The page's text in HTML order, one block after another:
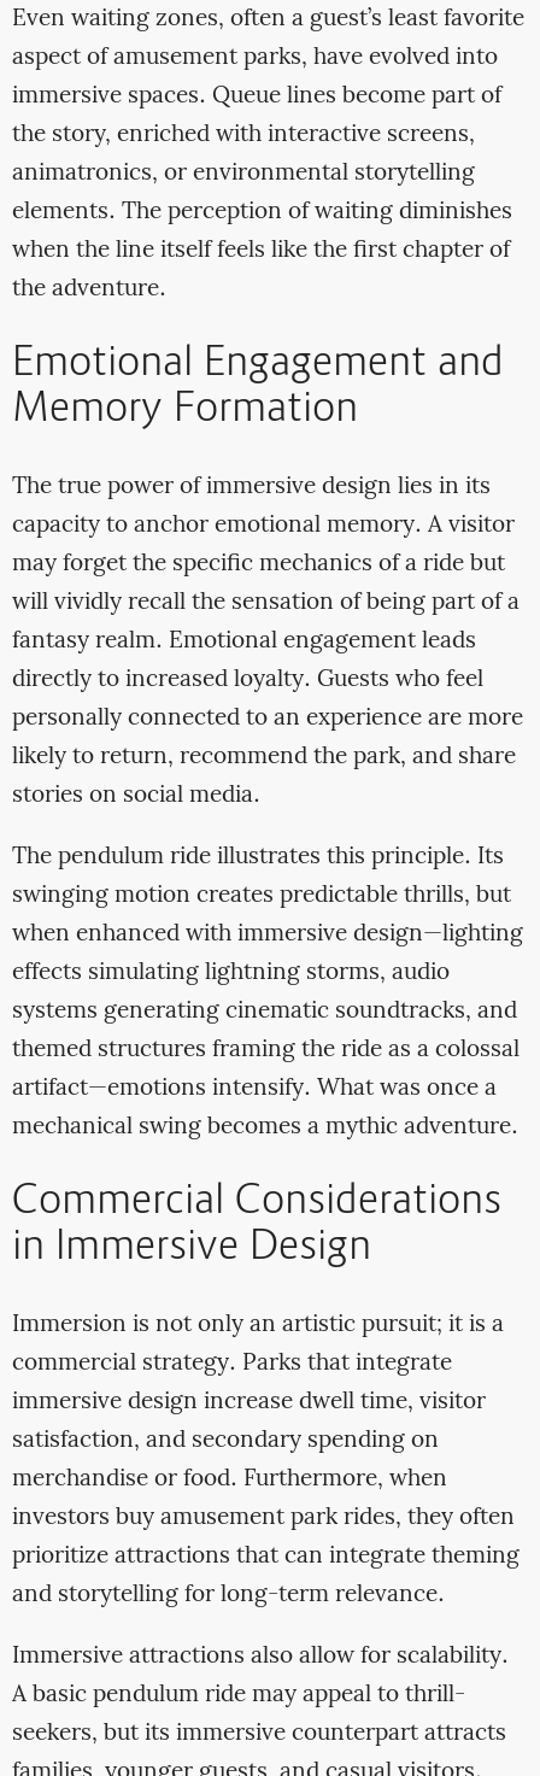
Even waiting zones, often a guest’s least favorite
aspect of amusement parks, have evolved into
immersive spaces. Queue lines become part of
the story, enriched with interactive screens,
animatronics, or environmental storytelling
elements. The perception of waiting diminishes
when the line itself feels like the first chapter of
the adventure.
Emotional Engagement and
Memory Formation
The true power of immersive design lies in its
capacity to anchor emotional memory. A visitor
may forget the specific mechanics of a ride but
will vividly recall the sensation of being part of a
fantasy realm. Emotional engagement leads
directly to increased loyalty. Guests who feel
personally connected to an experience are more
likely to return, recommend the park, and share
stories on social media.
The pendulum ride illustrates this principle. Its
swinging motion creates predictable thrills, but
when enhanced with immersive design—lighting
effects simulating lightning storms, audio
systems generating cinematic soundtracks, and
themed structures framing the ride as a colossal
artifact—emotions intensify. What was once a
mechanical swing becomes a mythic adventure.
Commercial Considerations
in Immersive Design
Immersion is not only an artistic pursuit; it is a
commercial strategy. Parks that integrate
immersive design increase dwell time, visitor
satisfaction, and secondary spending on
merchandise or food. Furthermore, when
investors buy amusement park rides, they often
prioritize attractions that can integrate theming
and storytelling for long-term relevance.
Immersive attractions also allow for scalability.
A basic pendulum ride may appeal to thrill-
seekers, but its immersive counterpart attracts